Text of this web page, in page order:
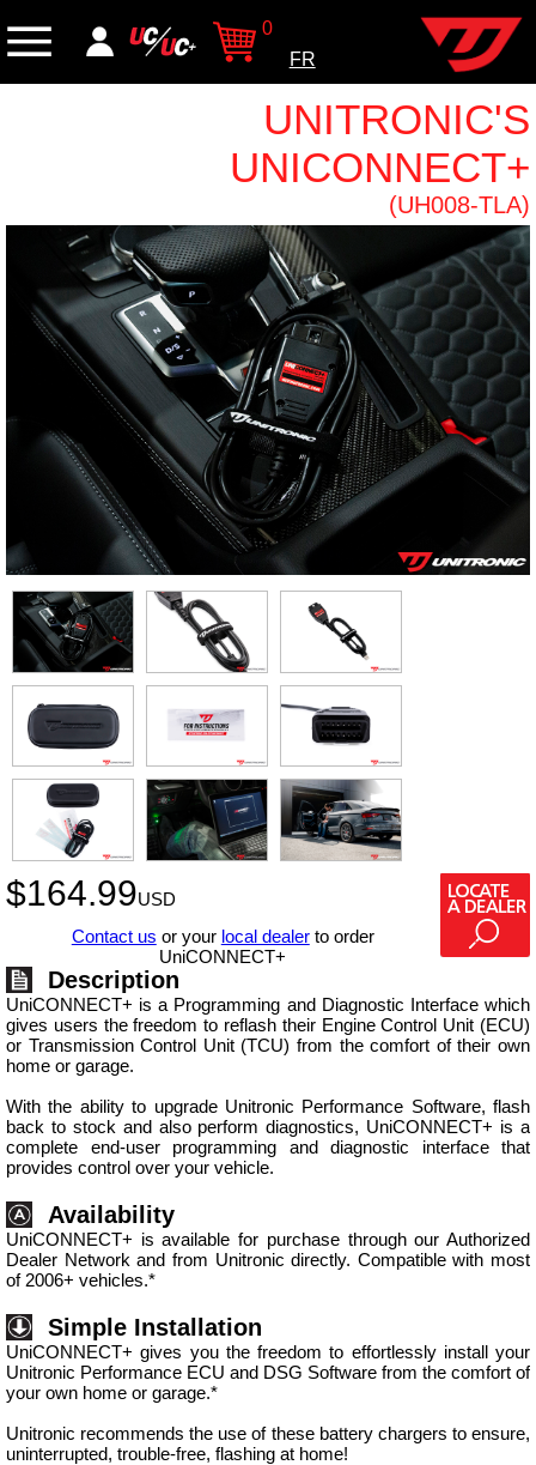
0
FR
UNITRONIC'S
UNICONNECT+
(UH008-TLA)
$164.99USD
Contact us or your local dealerto order
UniCONNECT+
Description
UniCONNECT+ is a Programming and Diagnostic Interface which
gives users the freedom to reflash their Engine Control Unit (ECU)
or Transmission Control Unit (TCU) from the comfort of their own
home or garage.
With the ability to upgrade Unitronic Performance Software, flash
back to stock and also perform diagnostics, UniCONNECT+ is a
complete end-user programming and diagnostic interface that
provides control over your vehicle.
Availability
UniCONNECT+ is available for purchase through our Authorized
Dealer Network and from Unitronic directly. Compatible with most
of 2006+ vehicles.*
Simple Installation
UniCONNECT+ gives you the freedom to effortlessly install your
Unitronic Performance ECU and DSG Software from the comfort of
your own home or garage.*
Unitronic recommends the use of these battery chargers to ensure,
uninterrupted, trouble-free, flashing at home!